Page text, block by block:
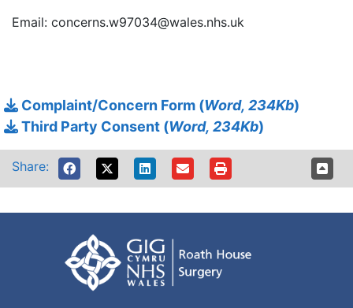
Email: concerns.w97034@wales.nhs.uk
Complaint/Concern Form (Word, 234Kb)
Third Party Consent (Word, 234Kb)
Share: